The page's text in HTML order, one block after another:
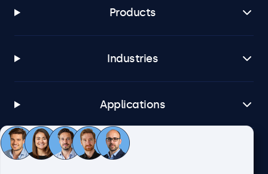
Products
Industries
Applications
Customer Service